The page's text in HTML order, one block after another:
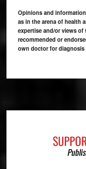
Opinions and
as in the arena of health
expertise and/or views of
recommended or
own doctor for diagnosis